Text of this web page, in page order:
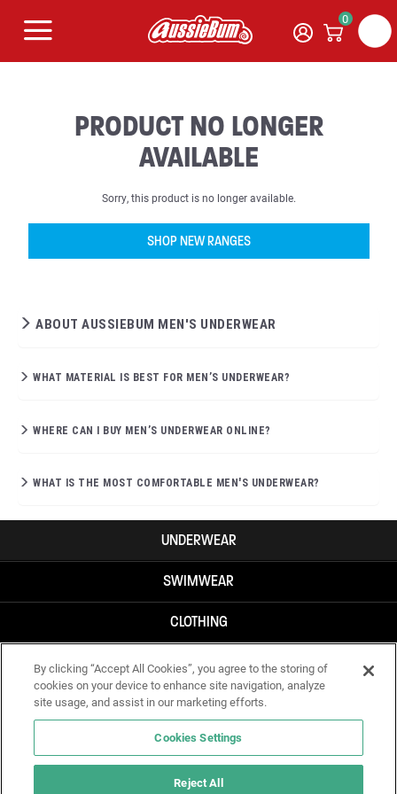
0
PRODUCT NO LONGER
AVAILABLE
Sorry, this product is no longer available.
SHOP NEW RANGES
ABOUT AUSSIEBUM MEN'S UNDERWEAR
WHAT MATERIAL IS BEST FOR MEN’S UNDERWEAR?
WHERE CAN I BUY MEN’S UNDERWEAR ONLINE?
WHAT IS THE MOST COMFORTABLE MEN'S UNDERWEAR?
UNDERWEAR
SWIMWEAR
CLOTHING
ACCESSORIES
By clicking “Accept All Cookies”, you agree to the storing of
cookies on your device to enhance site navigation, analyze
site usage, and assist in our marketing efforts.
Cookies Settings
Reject All